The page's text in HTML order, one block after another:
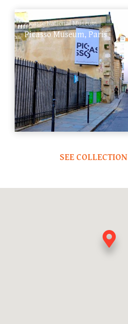
Picasso National Museum
Picasso Museum, Paris
SEE COLLECTION